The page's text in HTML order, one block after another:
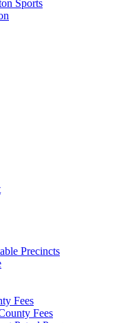
Sports
Precincts
Fees
Fees